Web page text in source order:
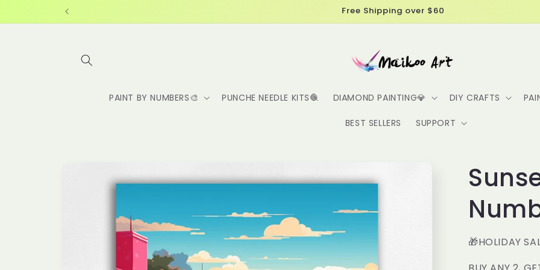
Get 10% off your first order, use code: NEW10
PAINT BY NUMBERS🎨 PUNCHE NEEDLE KITS🧶 DIAMOND PAINTING💎 DIY CRAFTS
BEST SELLERS SUPPORT
product
information
🎁HOLIDAY